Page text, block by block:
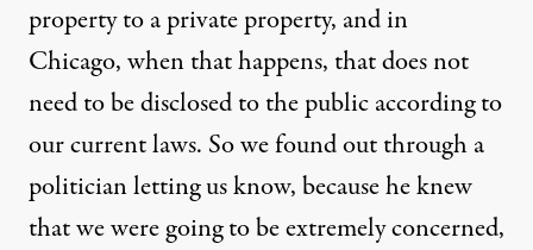
property to a private property, and in
Chicago, when that happens, that does not
need to be disclosed to the public according to
our current laws. So we found out through a
politician letting us know, because he knew
that we were going to be extremely concerned,